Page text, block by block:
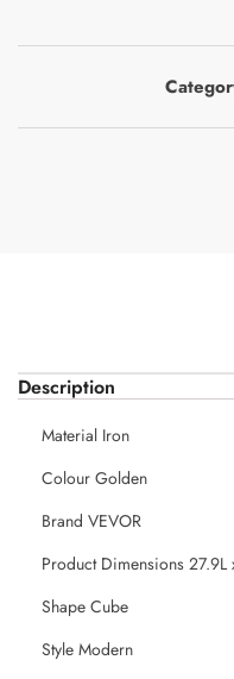
Description
Material Iron
Colour Golden
Brand VEVOR
Product Dimensions
Shape Cube
Style Modern